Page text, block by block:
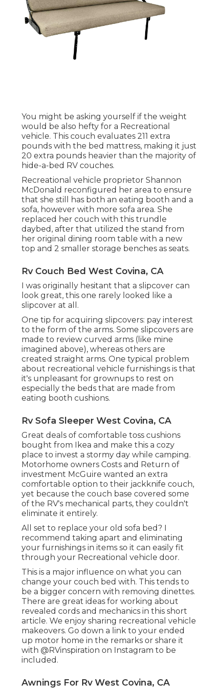
You might be asking yourself if the weight
would be also hefty for a Recreational
vehicle. This couch evaluates 211 extra
pounds with the bed mattress, making it just
20 extra pounds heavier than the majority of
hide-a-bed RV couches.
Recreational vehicle proprietor Shannon
McDonald reconfigured her area to ensure
that she still has both an eating booth and a
sofa, however with more sofa area. She
replaced her couch with this trundle
daybed , after that utilized the stand from
her original dining room table with a new
top and 2 smaller storage benches as seats.
Rv Couch Bed West Covina, CA
I was originally hesitant that a slipcover can
look great, this one rarely looked like a
slipcover at all.
One tip for acquiring slipcovers: pay interest
to the form of the arms. Some slipcovers are
made to review curved arms (like mine
imagined above), whereas others are
created straight arms. One typical problem
about recreational vehicle furnishings is that
it's unpleasant for grownups to rest on
especially the beds that are made from
eating booth cushions.
Rv Sofa Sleeper West Covina, CA
Great deals of comfortable toss cushions
bought from Ikea and make this a cozy
place to invest a stormy day while camping.
Motorhome owners Costs and Return of
investment McGuire wanted an extra
comfortable option to their jackknife couch,
yet because the couch base covered some
of the RV's mechanical parts, they couldn't
eliminate it entirely.
All set to replace your old sofa bed? I
recommend taking apart and eliminating
your furnishings in items so it can easily fit
through your Recreational vehicle door.
This is a major influence on what you can
change your couch bed with. This tends to
be a bigger concern with removing dinettes.
There are great ideas for working about
revealed cords and mechanics in this short
article. We enjoy sharing recreational vehicle
makeovers. Go down a link to your ended
up motor home in the remarks or share it
with @RVinspiration on Instagram to be
included.
Awnings For Rv West Covina, CA